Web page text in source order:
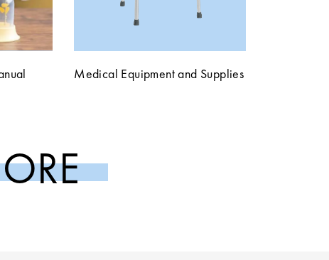
Medical Equipment and Supplies